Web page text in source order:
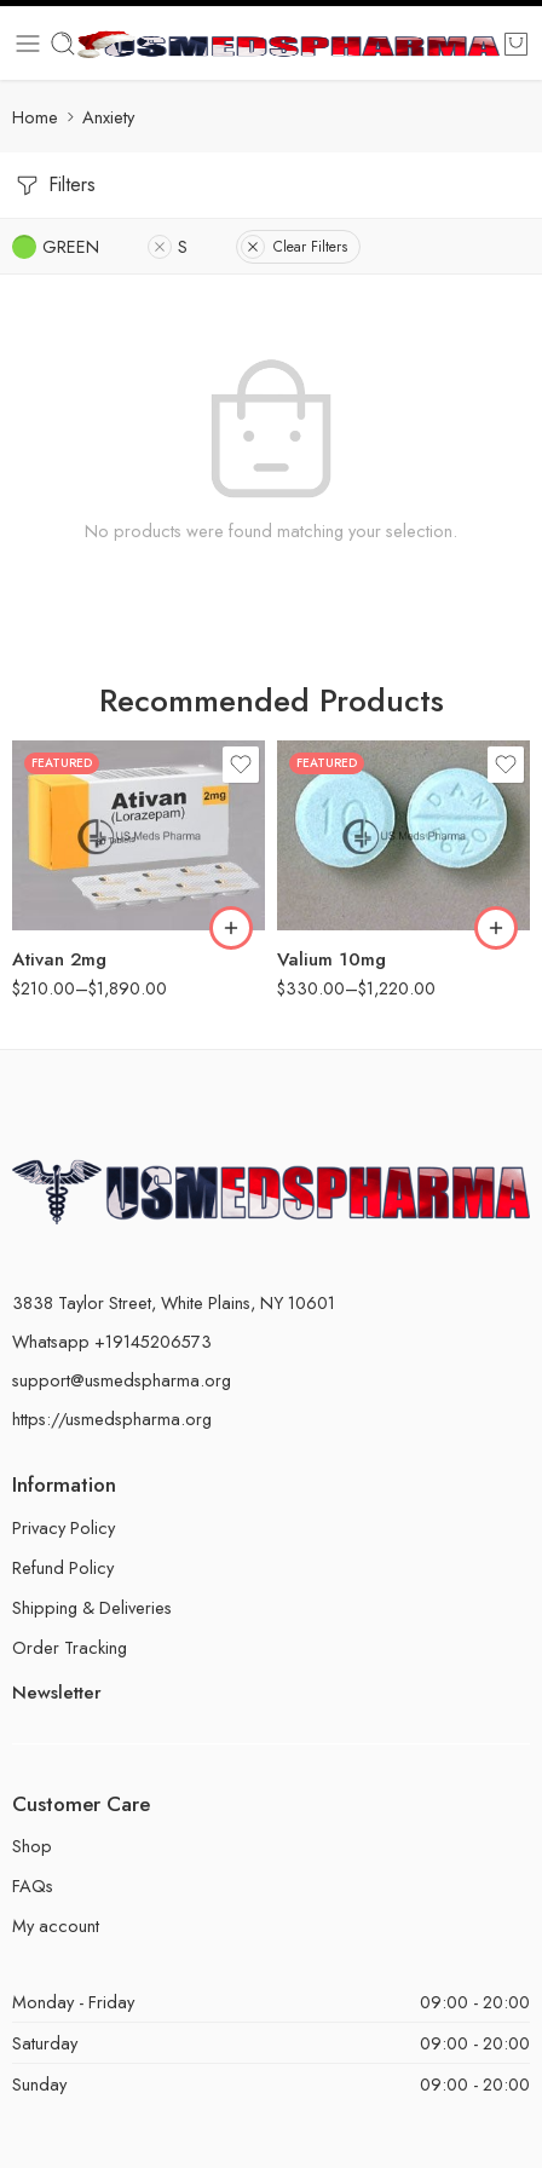
Home Anxiety
Filters
GREEN S Clear Filters
No products were found matching your selection.
Recommended Products
FEATURED
Ativan 2mg
$210.00–$1,890.00
30
90
180
FEATURED
Valium 10mg
$330.00–$1,220.00
30
60
90
180
360
3838 Taylor Street, White Plains, NY 10601
Whatsapp +19145206573
support@usmedspharma.org
https://usmedspharma.org
Information
Privacy Policy
Refund Policy
Shipping & Deliveries
Order Tracking
Newsletter
Customer Care
Shop
FAQs
My account
Monday - Friday
09:00 - 20:00
Saturday
09:00 - 20:00
Sunday
09:00 - 20:00